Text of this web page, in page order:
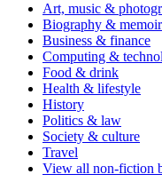
Art, music &
Biography & memoir
Business & finance
Computing &
Food & drink
Health & lifestyle
History
Politics & law
Society & culture
Travel
View all non-fiction